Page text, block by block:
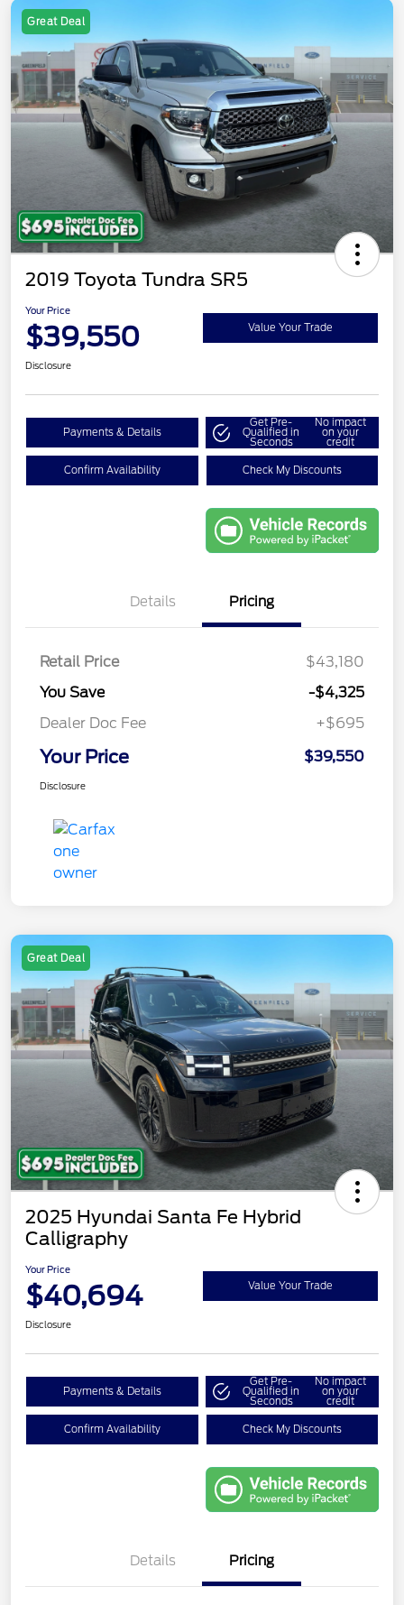
Great Deal
2019 Toyota Tundra SR5
Your Price
$39,550 Value Your Trade
Disclosure
Payments & Details
Get Pre-
Qualified in
Seconds
No impact
on your
credit
Confirm Availability Check My Discounts
Details Pricing
Retail Price
$43,180
You Save
-$4,325
Dealer Doc Fee
+$695
Your Price $39,550
Disclosure
Great Deal
2025 Hyundai Santa Fe Hybrid
Calligraphy
Your Price
$40,694 Value Your Trade
Disclosure
Payments & Details
Get Pre-
Qualified in
Seconds
No impact
on your
credit
Confirm Availability Check My Discounts
Details Pricing